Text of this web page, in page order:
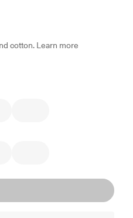
cotton.Learn more